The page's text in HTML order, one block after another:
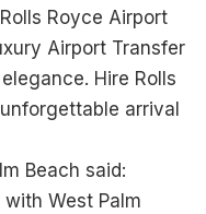
Royce Airport
Airport Transfer
Hire Rolls
arrival
Beach said:
West Palm